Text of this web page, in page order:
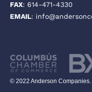
FAX: 614-471-4330
EMAIL:
© 2022 Anderson